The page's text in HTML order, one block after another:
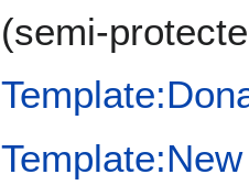
(semi-